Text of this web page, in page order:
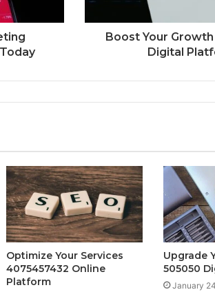
Boost Your
Digital
Optimize Your Services
4075457432 Online
Platform
Upgrade
505050
January